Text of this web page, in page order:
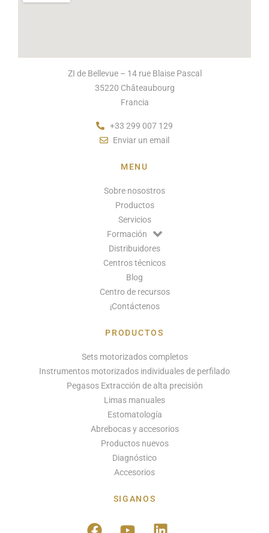
ZI de Bellevue – 14 rue Blaise Pascal
35220 Châteaubourg
Francia
+33 299 007 129
Enviar un email
MENU
Sobre nosostros
Productos
Servicios
Formación
Distribuidores
Centros técnicos
Blog
Centro de recursos
¡Contáctenos
PRODUCTOS
Sets motorizados completos
Instrumentos motorizados individuales de perfilado
Pegasos Extracción de alta precisión
Limas manuales
Estomatología
Abrebocas y accesorios
Productos nuevos
Diagnóstico
Accesorios
SIGANOS